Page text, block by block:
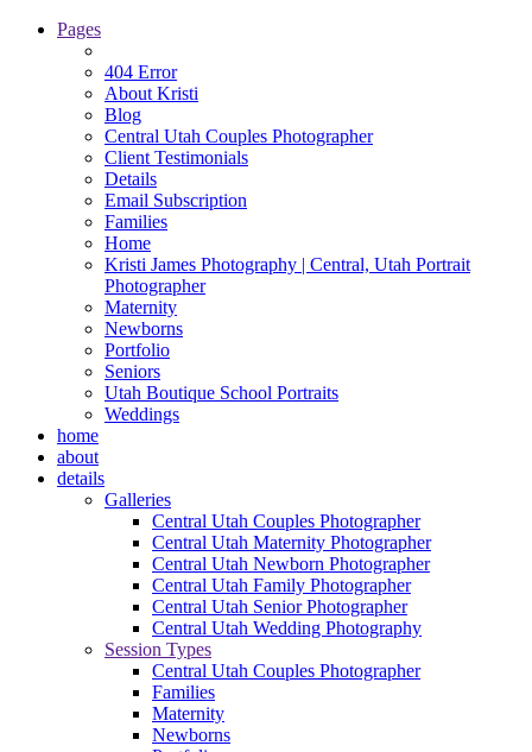
Pages
404 Error
About Kristi
Blog
Central Utah Couples Photographer
Client Testimonials
Details
Email Subscription
Families
Home
Kristi James Photography | Central, Utah Portrait
Photographer
Maternity
Newborns
Portfolio
Seniors
Utah Boutique School Portraits
Weddings
home
about
details
Galleries
Central Utah Couples Photographer
Central Utah Maternity Photographer
Central Utah Newborn Photographer
Central Utah Family Photographer
Central Utah Senior Photographer
Central Utah Wedding Photography
Session Types
Central Utah Couples Photographer
Families
Maternity
Newborns